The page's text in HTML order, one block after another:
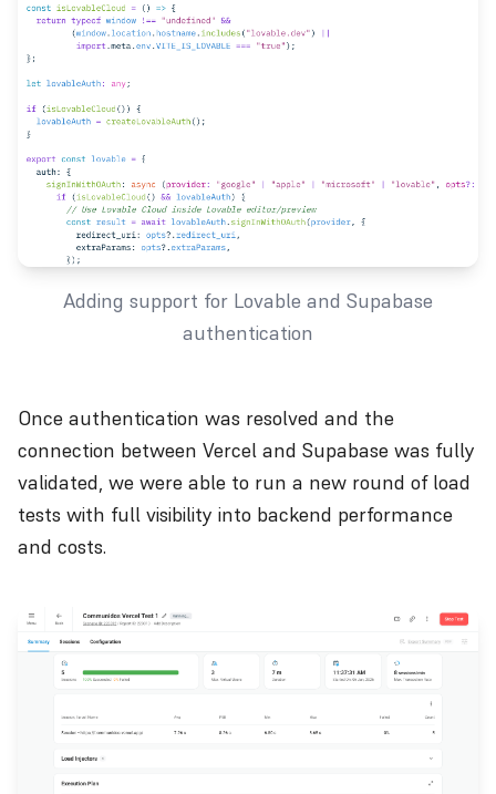
Adding support for Lovable and Supabase
authentication
Once authentication was resolved and the
connection between Vercel and Supabase was fully
validated, we were able to run a new round of load
tests with full visibility into backend performance
and costs.